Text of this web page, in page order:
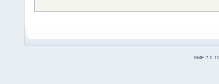
SMF 2.0.11